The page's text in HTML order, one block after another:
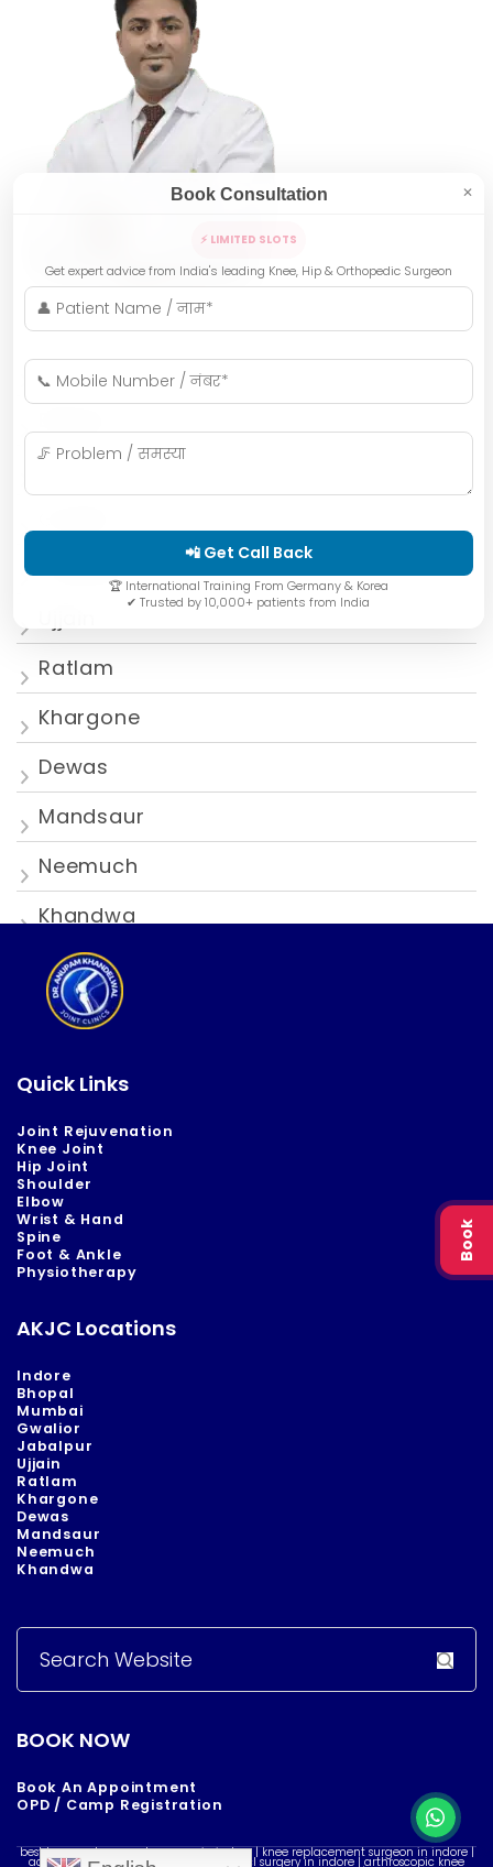
Indore
Ratlam
Khargone
Dewas
Mandsaur
Neemuch
Khandwa
Quick Links
Joint Rejuvenation
Knee Joint
Hip Joint
Shoulder
Elbow
Wrist & Hand
Spine
Foot & Ankle
Physiotherapy
AKJC Locations
Indore
Bhopal
Mumbai
Gwalior
Jabalpur
Ujjain
Ratlam
Khargone
Dewas
Mandsaur
Neemuch
Khandwa
Search
for:
BOOK NOW
Book An Appointment
OPD / Camp Registration
best knee replacement surgeon in indore | knee replacement surgeon in indore |
acl reconstruction surgery in indore | acl surgery in indore | arthroscopic knee
Book
Book Consultation ✕
⚡ LIMITED SLOTS
Get expert advice from India's leading Knee, Hip & Orthopedic Surgeon
📲 Get Call Back
🏆 International Training From Germany & Korea
✔ Trusted by 10,000+ patients from India